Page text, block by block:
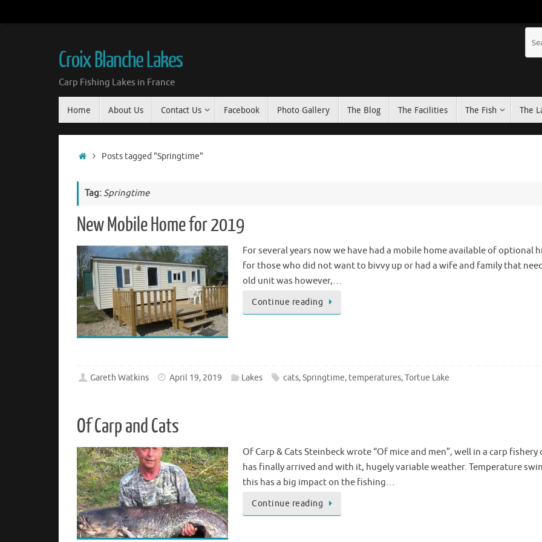
Croix Blanche Lakes
Carp Fishing Lakes in France
Home About Us Contact Us Facebook Photo Gallery The Blog The Facilities The Fish The
Posts tagged "Springtime"
Tag:Springtime
New Mobile Home for 2019
For several years now we have had a mobile home available of optional
for those who did not want to bivvy up or had a wife and family that
old unit was however,…
Continue reading
Gareth Watkins April 19, 2019 Lakes cats,Springtime, temperatures,Tortue Lake
Of Carp and Cats
Of Carp & Cats Steinbeck wrote “Of mice and men”, well in a carp
has finally arrived and with it, hugely variable weather. Temperature
this has a big impact on the fishing…
Continue reading